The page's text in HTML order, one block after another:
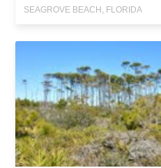
SEAGROVE BEACH, FLORIDA